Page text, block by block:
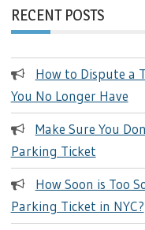
RECENT POSTS
How to Dispute a
You No Longer Have
Make Sure You
Parking Ticket
How Soon is Too
Parking Ticket in NYC?